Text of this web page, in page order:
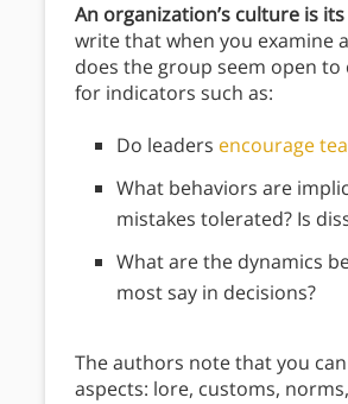
An organization’s culture is
write that when you examine
does the group seem open to
for indicators such as:
Do leaders encourage
What behaviors are
mistakes tolerated? Is
What are the dynamics
most say in decisions?
The authors note that you
aspects: lore, customs,